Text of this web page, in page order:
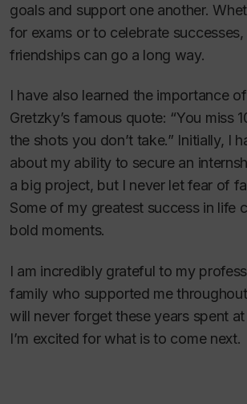
goals and support one another.
for exams or to celebrate successes,
friendships can go a long way.
I have also learned the importance
Gretzky’s famous quote: “You miss
the shots you don’t take.” Initially, I
about my ability to secure an
a big project, but I never let fear of
Some of my greatest success in life
bold moments.
I am incredibly grateful to my
family who supported me
will never forget these years spent
I’m excited for what is to come next.